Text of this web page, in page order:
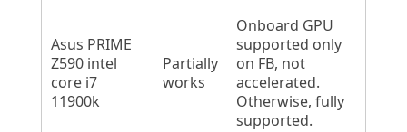
Asus PRIME
Z590 intel
core i7
11900k
Partially
works
Onboard GPU
supported only
on FB, not
accelerated.
Otherwise, fully
supported.